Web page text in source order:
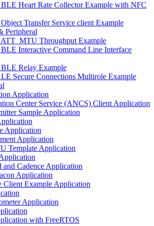
Heart Rate Collector Example with NFC
Transfer Service client Example
Peripheral
Throughput Example
Interactive Command Line Interface
Relay Example
Secure Connections Multirole Example
Application
Center Service (ANCS) Client Application
Sample Application
Application
Application
Template Application
and Cadence Application
Application
Client Example Application
Application
with FreeRTOS